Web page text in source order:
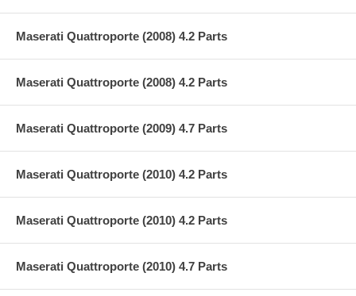
Maserati Quattroporte (2008) 4.2 Parts
Maserati Quattroporte (2008) 4.2 Parts
Maserati Quattroporte (2009) 4.7 Parts
Maserati Quattroporte (2010) 4.2 Parts
Maserati Quattroporte (2010) 4.2 Parts
Maserati Quattroporte (2010) 4.7 Parts